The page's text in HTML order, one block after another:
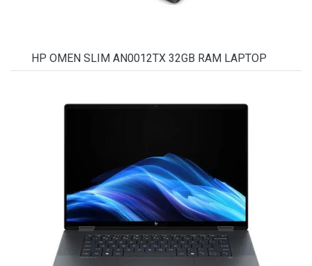
HP OMEN SLIM AN0012TX 32GB RAM LAPTOP